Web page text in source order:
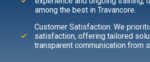
among the best in Travancore.
Customer Satisfaction: We
satisfaction, offering tailored
transparent communication from